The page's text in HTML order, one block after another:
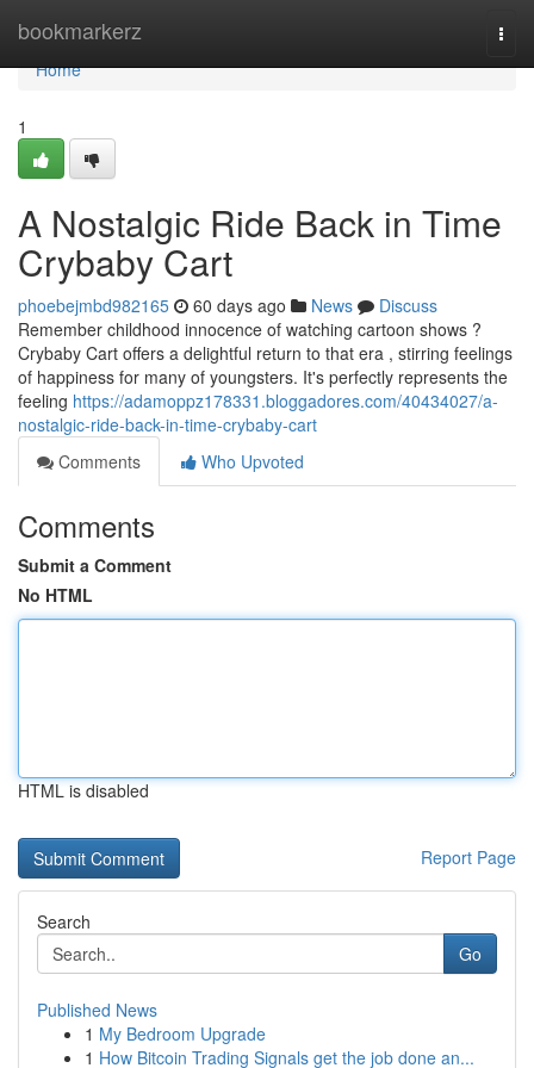
bookmarkerz
Home
Home
1
A Nostalgic Ride Back in Time
Crybaby Cart
phoebejmbd982165 60 days ago News
Discuss
Remember childhood innocence of watching cartoon shows ?
Crybaby Cart offers a delightful return to that era , stirring feelings
of happiness for many of youngsters. It's perfectly represents the
feeling https://adamoppz178331.bloggadores.com/40434027/a-
nostalgic-ride-back-in-time-crybaby-cart
Comments
Who Upvoted
Comments
Submit a Comment
No HTML
HTML is disabled
Report Page
Search
Go
Published News
1 My Bedroom Upgrade
1 How Bitcoin Trading Signals get the job done an...